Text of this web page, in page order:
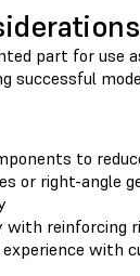
part for use
successful
to
or right-angle
with reinforcing
with